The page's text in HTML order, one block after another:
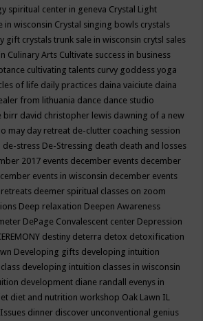
spiritual center in geneva Crystal Light
in wisconsin Crystal singing bowls crystals
gift crystals trunk sale in wisconsin crytsl sales
Culinary Arts Cultivate success in business
cultivating talents curvy goddess yoga
of life daily practices daina vaiciute daina
from lithuania dance dance studio
birr david christopher lewis dawning of a new
may day retreat de-clutter coaching session
de-stress De-Stressing death death and losses
2017 events december events december
events in wisconsin december events
deemer spiritual classes on zoom
Deep relaxation Deepen Awareness
DePage Convalescent center Depression
destiny deterra detox detoxification
Developing gifts developing intuition
developing intuition classes in wisconsin
development diane randall evenys in
diet and nutrition workshop Oak Lawn IL
dinner discover unconventional genius